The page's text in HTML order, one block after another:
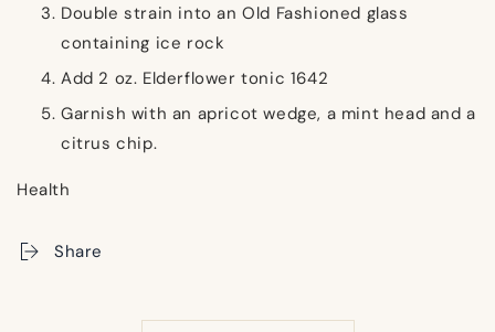
Double strain into an Old Fashioned glass
containing ice rock
Add 2 oz. Elderflower tonic 1642
Garnish with an apricot wedge, a mint head and a
citrus chip.
Health
Share